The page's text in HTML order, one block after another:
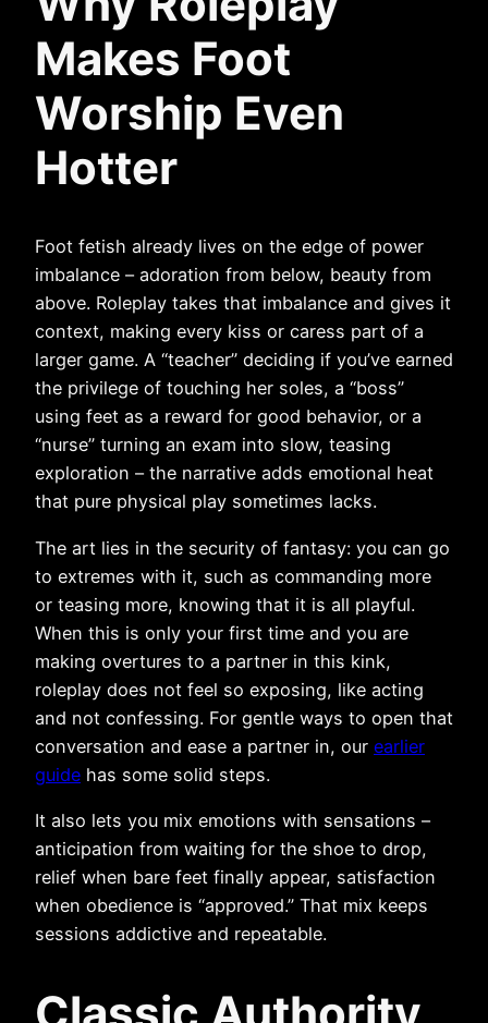
Makes Foot
Worship Even
Hotter
Foot fetish already lives on the edge of power
imbalance – adoration from below, beauty from
above. Roleplay takes that imbalance and gives it
context, making every kiss or caress part of a
larger game. A “teacher” deciding if you’ve earned
the privilege of touching her soles, a “boss”
using feet as a reward for good behavior, or a
“nurse” turning an exam into slow, teasing
exploration – the narrative adds emotional heat
that pure physical play sometimes lacks.
The art lies in the security of fantasy: you can go
to extremes with it, such as commanding more
or teasing more, knowing that it is all playful.
When this is only your first time and you are
making overtures to a partner in this kink,
roleplay does not feel so exposing, like acting
and not confessing. For gentle ways to open that
conversation and ease a partner in, our earlier
guide has some solid steps.
It also lets you mix emotions with sensations –
anticipation from waiting for the shoe to drop,
relief when bare feet finally appear, satisfaction
when obedience is “approved.” That mix keeps
sessions addictive and repeatable.